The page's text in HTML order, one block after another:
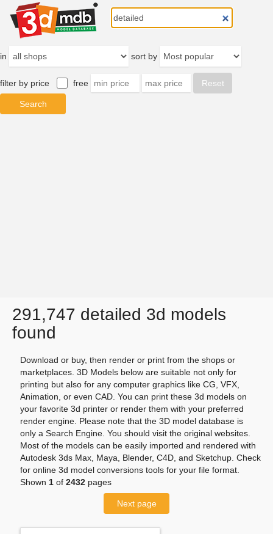
in sort by
filter by price free
291,747 detailed 3d models
found
Download or buy, then render or print from the shops or
marketplaces. 3D Models below are suitable not only for
printing but also for any computer graphics like CG, VFX,
Animation, or even CAD. You can print these 3d models on
your favorite 3d printer or render them with your preferred
render engine. Please note that the 3D model database is
only a Search Engine. You should visit the original websites.
Most of the models can be easily imported and rendered with
Autodesk 3ds Max, Maya, Blender, C4D, and Sketchup. Check
for online 3d model conversions tools for your file format.
Shown 1 of 2432 pages
Next page